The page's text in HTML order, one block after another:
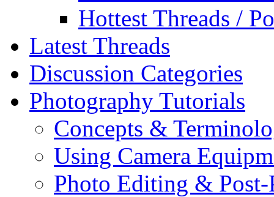
Hottest Threads /
Latest Threads
Discussion Categories
Photography Tutorials
Concepts &
Using Camera
Photo Editing & Post-